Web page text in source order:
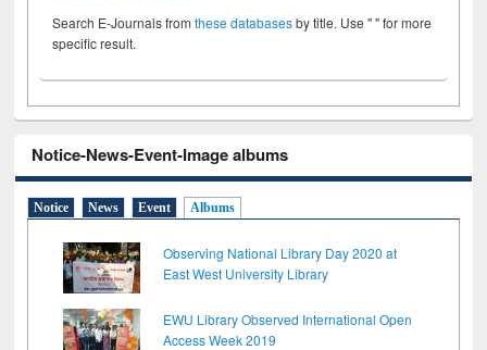
Search E-Journals fromthese databasesby title. Use " " for more
specific result.
Notice-News-Event-Image albums
Notice News Event Albums
Observing National Library Day 2020 at
East West University Library
EWU Library Observed International Open
Access Week 2019